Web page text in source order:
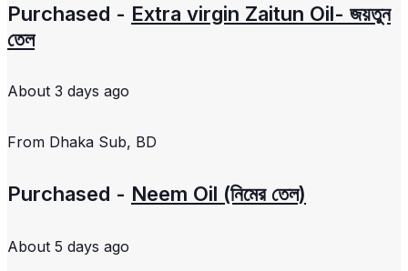
Purchased - Extra virgin Zaitun Oil- জয়তুন
তেল
About 3 days ago
From Dhaka Sub, BD
Purchased - Neem Oil (নিমের তেল)
About 5 days ago